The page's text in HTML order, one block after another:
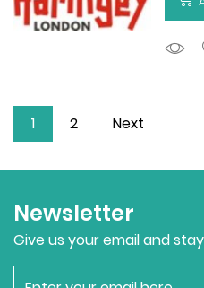
1 2 Next
Newsletter
Give us your email and